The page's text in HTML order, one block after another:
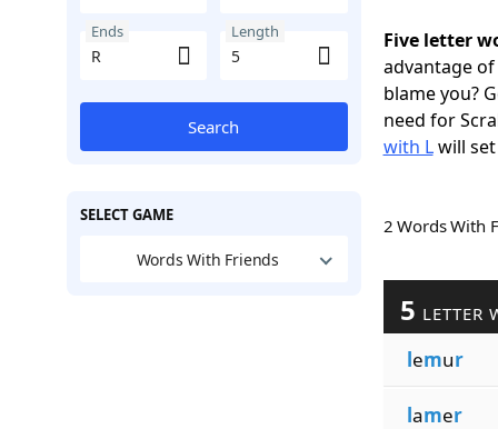
Ends Length
Search
SELECT GAME
Words With Friends
Five letter
advantage
blame you?
need for
with Lwill set
2 Words
5 LETTER
lemur
lamer